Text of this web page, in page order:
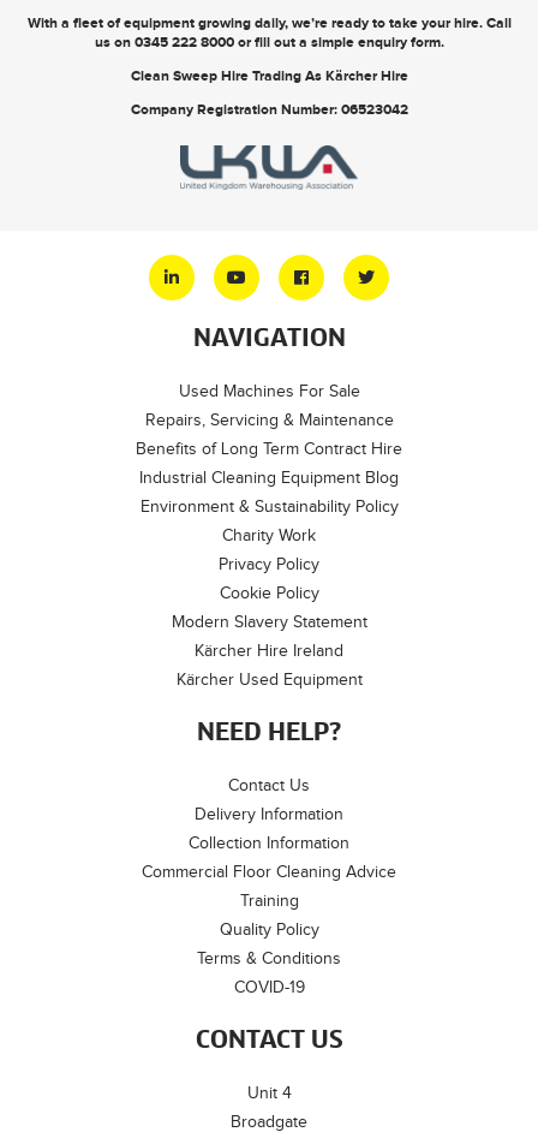
With a fleet of equipment growing daily, we’re ready to take your hire. Call
us on 0345 222 8000orfill out a simple enquiry form.
Clean Sweep Hire Trading As Kärcher Hire
Company Registration Number: 06523042
CONTACT US
Unit 4
Broadgate
NAVIGATION
Used Machines For Sale
Repairs, Servicing & Maintenance
Benefits of Long Term Contract Hire
Industrial Cleaning Equipment Blog
Environment & Sustainability Policy
Charity Work
Privacy Policy
Cookie Policy
Modern Slavery Statement
Kärcher Hire Ireland
Kärcher Used Equipment
NEED HELP?
Contact Us
Delivery Information
Collection Information
Commercial Floor Cleaning Advice
Training
Quality Policy
Terms & Conditions
COVID-19